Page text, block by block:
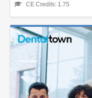
CE Credits: 1.75